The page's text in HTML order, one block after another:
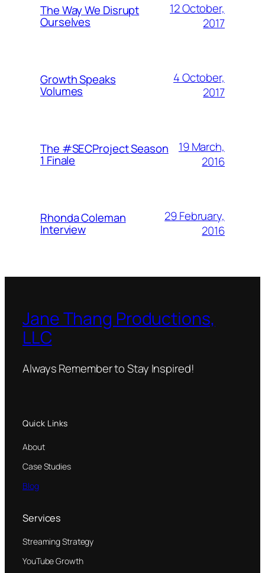
The Way We Disrupt
Ourselves
12 October,
2017
Growth Speaks
Volumes
4 October,
2017
The #SECProject Season
1 Finale
19 March,
2016
Rhonda Coleman
Interview
29 February,
2016
Jane Thang Productions,
LLC
Always Remember to Stay Inspired!
Quick Links
About
Case Studies
Blog
Services
Streaming Strategy
YouTube Growth